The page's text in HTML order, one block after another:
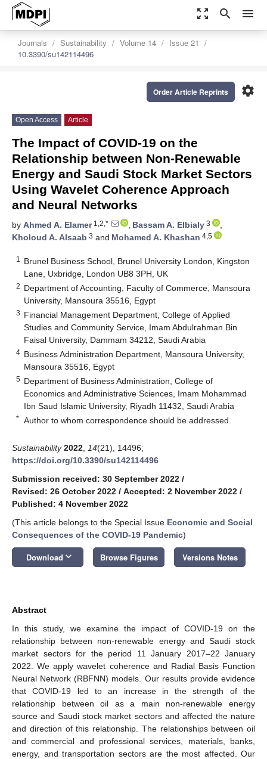
zoom_out_map search menu
Journals Sustainability Volume 14
Issue 21
10.3390/su142114496
settings
Order Article Reprints
Open Access Article
The Impact of COVID-19 on the
Relationship between Non-Renewable
Energy and Saudi Stock Market Sectors
Using Wavelet Coherence Approach
and Neural Networks
by Ahmed A. Elamer1,2,* , Bassam A. Elbialy 3
,
Kholoud A. Alsaab 3 and Mohamed A. Khashan 4,5
1
Brunel Business School, Brunel University London, Kingston
Lane, Uxbridge, London UB8 3PH, UK
2 Department of Accounting, Faculty of Commerce, Mansoura
University, Mansoura 35516, Egypt
3 Financial Management Department, College of Applied
Studies and Community Service, Imam Abdulrahman Bin
Faisal University, Dammam 34212, Saudi Arabia
4 Business Administration Department, Mansoura University,
Mansoura 35516, Egypt
5 Department of Business Administration, College of
Economics and Administrative Sciences, Imam Mohammad
Ibn Saud Islamic University, Riyadh 11432, Saudi Arabia
* Author to whom correspondence should be addressed.
Sustainability 2022 14(21), 14496;
https://doi.org/10.3390/su142114496
Submission received: 30 September 2022 /
Revised: 26 October 2022 / Accepted: 2 November 2022 /
Published: 4 November 2022
(This article belongs to the Special Issue Economic and Social
Consequences of the COVID-19 Pandemic)
Download keyboard_arrow_down Browse Figures Versions Notes
Abstract
In this study, we examine the impact of COVID-19 on the
relationship between non-renewable energy and Saudi stock
market sectors for the period 11 January 2017–22 January
2022. We apply wavelet coherence and Radial Basis Function
Neural Network (RBFNN) models. Our results provide evidence
that COVID-19 led to an increase in the strength of the
relationship between oil as a main non-renewable energy
source and Saudi stock market sectors and affected the nature
and direction of this relationship. The relationships between oil
and commercial and professional services, materials, banks,
energy, and transportation sectors are the most affected. Our